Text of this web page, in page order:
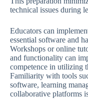
technical issues during
Educators can
essential software and
Workshops or online
and functionality can
competence in utilizing
Familiarity with tools
software, learning
collaborative platforms